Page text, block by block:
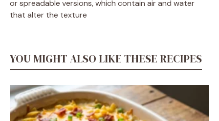
or spreadable versions, which contain air and water
that alter the texture
YOU MIGHT ALSO LIKE THESE RECIPES